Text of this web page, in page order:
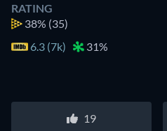
RATING
38% (35)
6.3 (7k)
31%
19